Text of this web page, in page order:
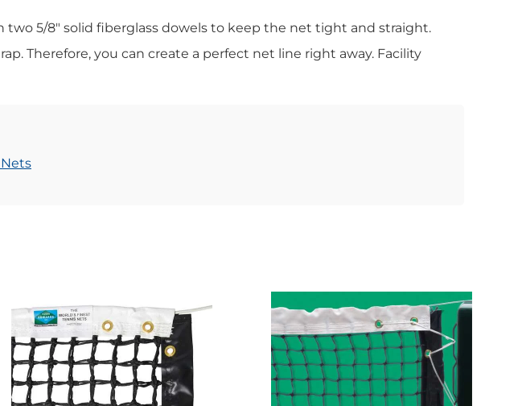
5/8″ solid fiberglass dowels to keep the net tight and straight.
Therefore, you can create a perfect net line right away. Facility